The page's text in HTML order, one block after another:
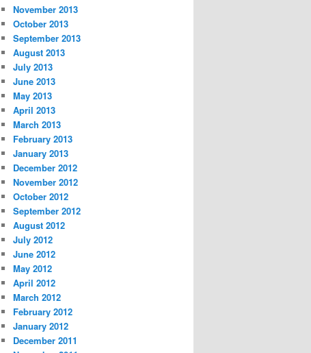
November 2013
October 2013
September 2013
August 2013
July 2013
June 2013
May 2013
April 2013
March 2013
February 2013
January 2013
December 2012
November 2012
October 2012
September 2012
August 2012
July 2012
June 2012
May 2012
April 2012
March 2012
February 2012
January 2012
December 2011